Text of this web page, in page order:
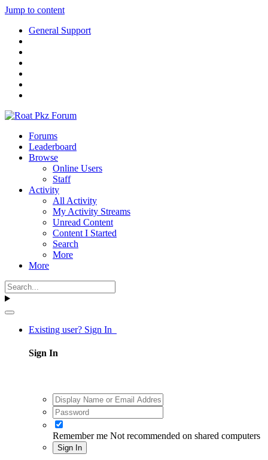
Jump to content
General Support
Forums
Leaderboard
Browse
Online Users
Staff
Activity
All Activity
My Activity Streams
Unread Content
Content I Started
Search
More
More
Existing user? Sign In
Sign In
Remember me Not recommended on shared computers
Sign In